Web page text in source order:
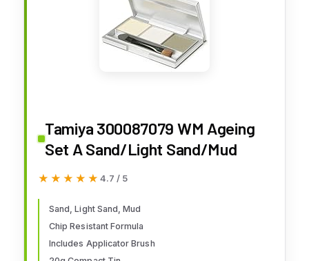
Tamiya 300087079 WM Ageing
Set A Sand/Light Sand/Mud
★★★★★
★★★★★ 4.7 / 5
Sand, Light Sand, Mud
Chip Resistant Formula
Includes Applicator Brush